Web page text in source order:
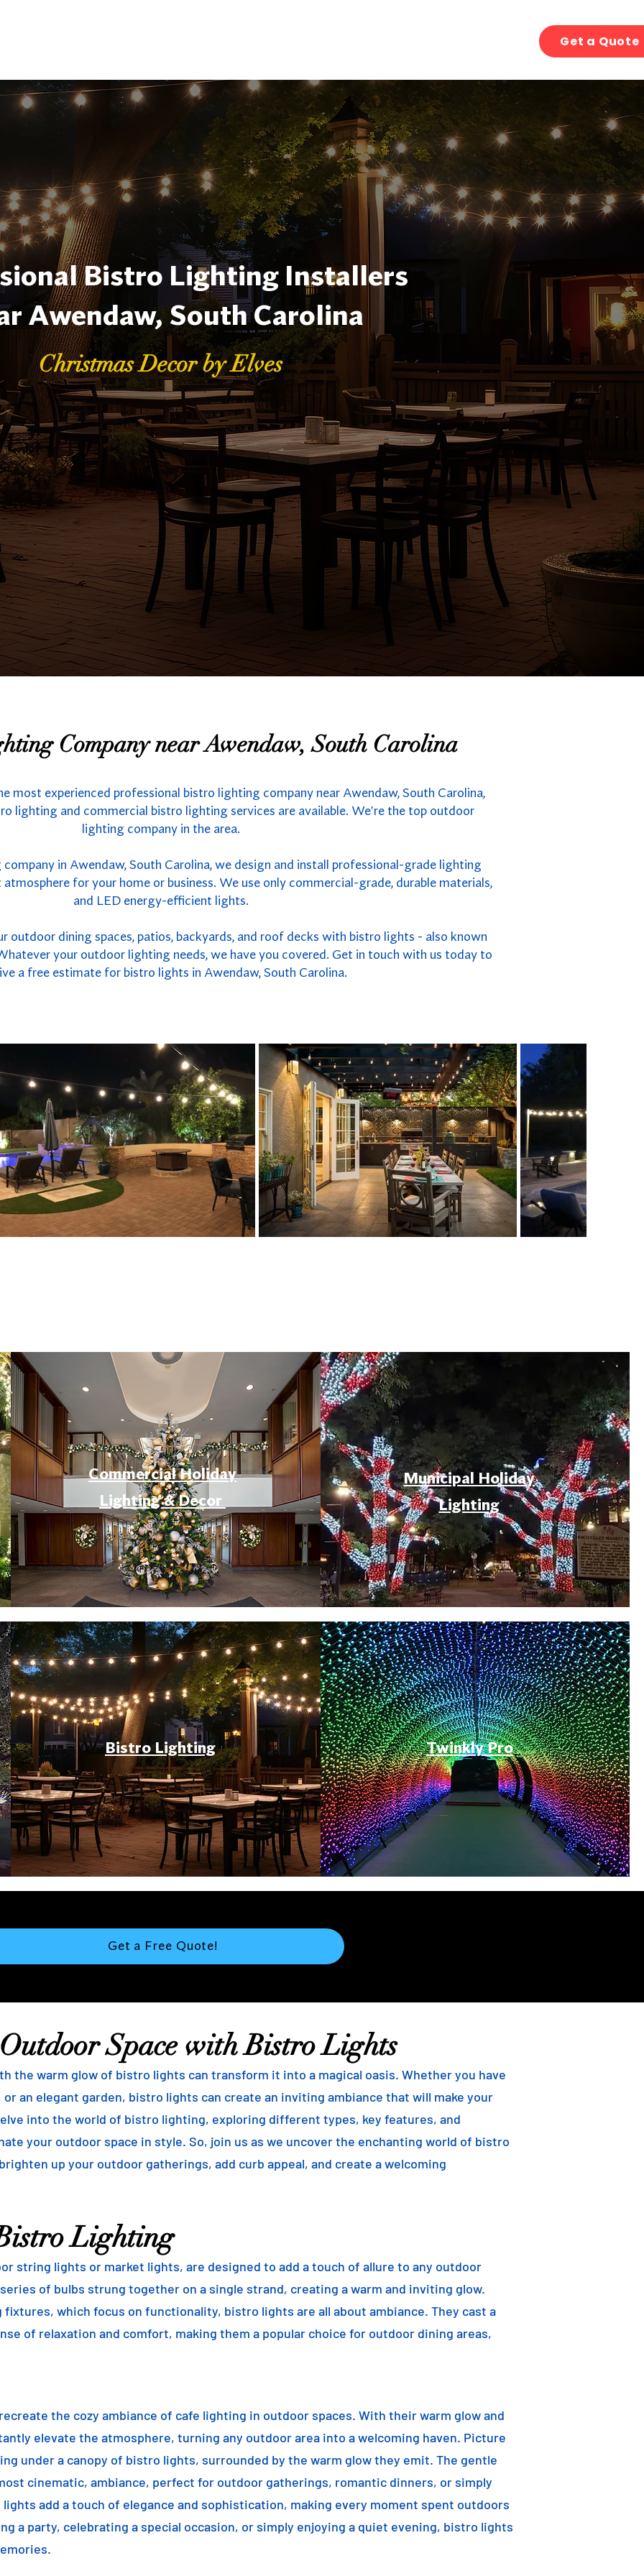
Get a Quote
Bistro Lighting Installers
Awendaw, South Carolina
Christmas Decor by Elves
Company near Awendaw, South Carolina
most experienced professional bistro lighting company near Awendaw, South Carolina,
lighting and commercial bistro lighting services are available. We're the top outdoor
lighting company in the area.
in Awendaw, South Carolina, we design and install professional-grade lighting
for your home or business. We use only commercial-grade, durable materials,
and LED energy-efficient lights.
outdoor dining spaces, patios, backyards, and roof decks with bistro lights - also known
your outdoor lighting needs, we have you covered. Get in touch with us today to
a free estimate for bistro lights in Awendaw, South Carolina.
Commercial Holiday
Lighting & Decor
Municipal Holiday
Lighting
Bistro Lighting Twinkly Pro
Get a Free Quote!
Space with Bistro Lights
the warm glow of bistro lights can transform it into a magical oasis. Whether you have
or an elegant garden, bistro lights can create an inviting ambiance that will make your
into the world of bistro lighting, exploring different types, key features, and
your outdoor space in style. So, join us as we uncover the enchanting world of bistro
up your outdoor gatherings, add curb appeal, and create a welcoming
Lighting
string lights or market lights, are designed to add a touch of allure to any outdoor
of bulbs strung together on a single strand, creating a warm and inviting glow.
which focus on functionality, bistro lights are all about ambiance. They cast a
of relaxation and comfort, making them a popular choice for outdoor dining areas,
the cozy ambiance of cafe lighting in outdoor spaces. With their warm glow and
elevate the atmosphere, turning any outdoor area into a welcoming haven. Picture
under a canopy of bistro lights, surrounded by the warm glow they emit. The gentle
cinematic, ambiance, perfect for outdoor gatherings, romantic dinners, or simply
add a touch of elegance and sophistication, making every moment spent outdoors
a party, celebrating a special occasion, or simply enjoying a quiet evening, bistro lights